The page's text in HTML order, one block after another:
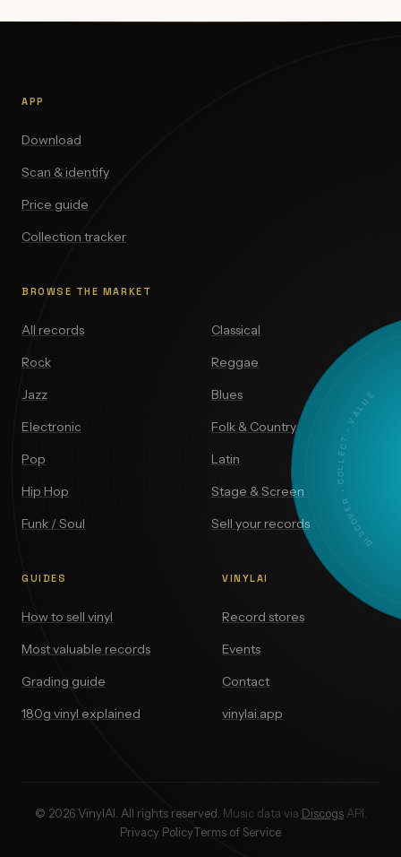
DISCOVER · COLLECT · VALUE
APP
Download
Scan & identify
Price guide
Collection tracker
BROWSE THE MARKET
All records
Rock
Jazz
Electronic
Pop
Hip Hop
Funk / Soul
Classical
Reggae
Blues
Folk & Country
Latin
Stage & Screen
Sell your records
GUIDES
How to sell vinyl
Most valuable records
Grading guide
180g vinyl explained
VINYLAI
Record stores
Events
Contact
vinylai.app
© 2026 VinylAI. All rights reserved. Music data via DiscogsAPI.
Privacy PolicyTerms of Service